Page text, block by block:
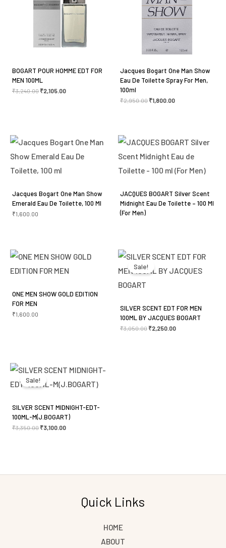
BOGART POUR HOMME EDT FOR
MEN 100ML
₹3,240.00 ₹2,105.00
Jacques Bogart One Man Show
Eau De Toilette Spray For Men,
100ml
₹2,950.00 ₹1,800.00
Jacques Bogart One Man Show
Emerald Eau De Toilette, 100 Ml
₹1,600.00
JACQUES BOGART Silver Scent
Midnight Eau De Toilette – 100 Ml
(For Men)
ONE MEN SHOW GOLD EDITION
FOR MEN
₹1,600.00
Sale!
SILVER SCENT EDT FOR MEN
100ML BY JACQUES BOGART
₹3,050.00
price
₹3,050.00.
₹2,250.00
price
₹2,250.00.
Sale!
SILVER SCENT MIDNIGHT-EDT-
100ML-M(J.BOGART)
₹3,350.00
price
₹3,350.00.
₹3,100.00
price
₹3,100.00.
Quick Links
HOME
ABOUT